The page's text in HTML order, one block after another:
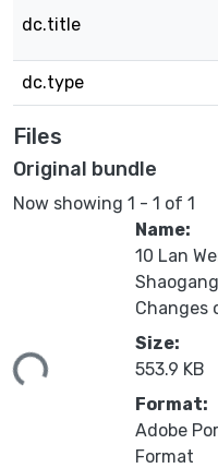
dc.title
dc.type
Files
Original bundle
Now showing 1 - 1 of 1
Name:
10 Lan
Changes
Size:
553.9 KB
Format:
Adobe
Format